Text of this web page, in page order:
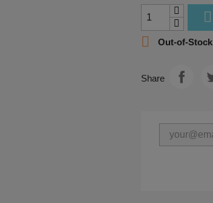

 Out-of-Stock
Share